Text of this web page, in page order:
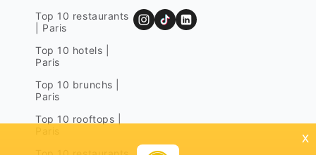
Top 10 restaurants
| Paris
Top 10 hotels |
Paris
Top 10 brunchs |
Paris
Top 10 rooftops |
x